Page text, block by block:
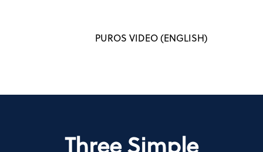
PUROS VIDEO (ENGLISH)
Three Simple